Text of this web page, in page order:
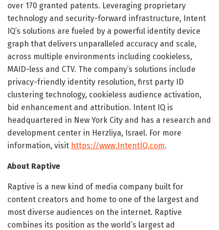
over 170 granted patents. Leveraging proprietary
technology and security-forward infrastructure, Intent
IQ’s solutions are fueled by a powerful identity device
graph that delivers unparalleled accuracy and scale,
across multiple environments including cookieless,
MAID-less and CTV. The company’s solutions include
privacy-friendly identity resolution, first party ID
clustering technology, cookieless audience activation,
bid enhancement and attribution. Intent IQ is
headquartered in New York City and has a research and
development center in Herzliya, Israel. For more
information, visit https://www.IntentIQ.com.
About Raptive
Raptive is a new kind of media company built for
content creators and home to one of the largest and
most diverse audiences on the internet. Raptive
combines its position as the world’s largest ad